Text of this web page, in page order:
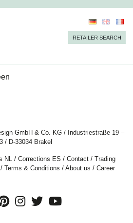
RETAILER SEARCH
GmbH & Co. KG / Industriestraße 19 –
/ D-33034 Brakel
NL / Corrections ES / Contact / Trading
Terms & Conditions / About us / Career